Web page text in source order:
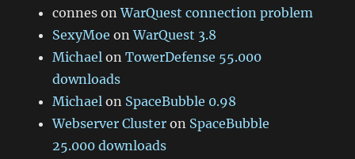
connes onWarQuest connection problem
SexyMoe onWarQuest 3.8
Michael onTowerDefense 55.000
downloads
Michael on SpaceBubble 0.98
Webserver Cluster on SpaceBubble
25.000 downloads